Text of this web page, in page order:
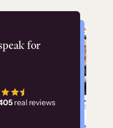
for
real reviews
us to
customer